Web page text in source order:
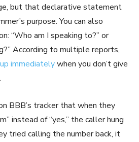
but that declarative statement
purpose. You can also
“Who am I speaking to?” or
According to multiple reports,
immediatelywhen you don’t give
BBB’s tracker that when they
instead of “yes,” the caller hung
tried calling the number back, it